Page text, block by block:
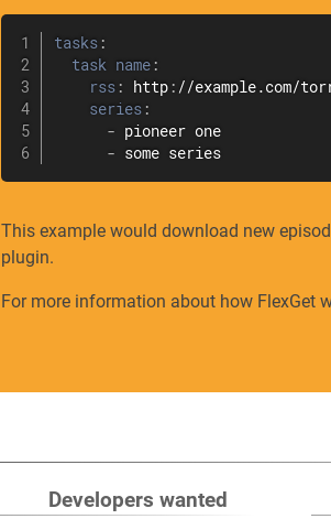
tasks :
task name :
rss : http : //example.com/
series :
- pioneer one
- some series
This example would download new
plugin.
For more information about how FlexGet
Developers wanted